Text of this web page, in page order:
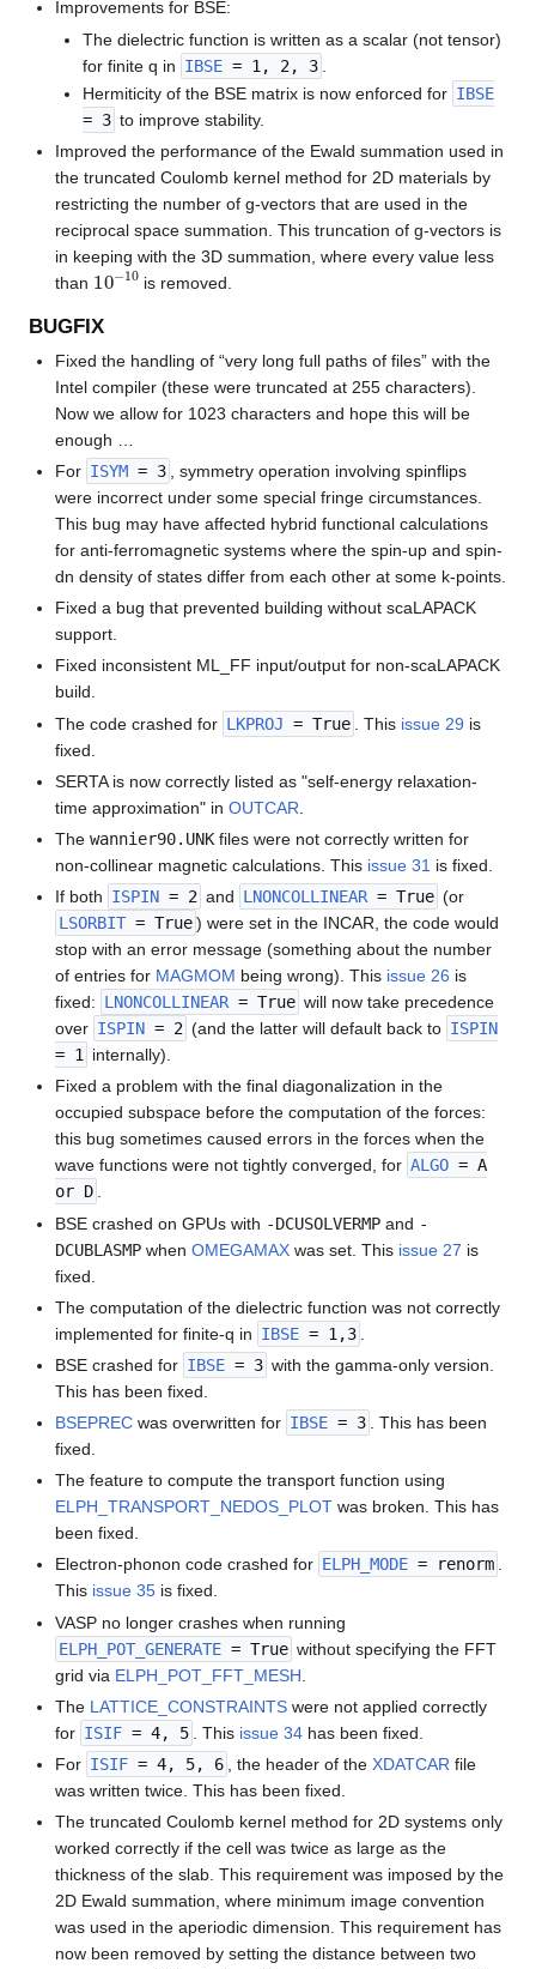
Improvements for BSE:
The dielectric function is written as a scalar (not tensor)
for finite q in IBSE= 1, 2, 3
Hermiticity of the BSE matrix is now enforced for IBSE
= 3 to improve stability.
Improved the performance of the Ewald summation used in
the truncated Coulomb kernel method for 2D materials by
restricting the number of g-vectors that are used in the
reciprocal space summation. This truncation of g-vectors is
in keeping with the 3D summation, where every value less
than 10−10is removed.
BUGFIX
Fixed the handling of “very long full paths of files” with the
Intel compiler (these were truncated at 255 characters).
Now we allow for 1023 characters and hope this will be
enough …
For ISYM = 3
, symmetry operation involving spinflips
were incorrect under some special fringe circumstances.
This bug may have affected hybrid functional calculations
for anti-ferromagnetic systems where the spin-up and spin-
dn density of states differ from each other at some k-points.
Fixed a bug that prevented building without scaLAPACK
support.
Fixed inconsistent ML_FF input/output for non-scaLAPACK
build.
The code crashed for LKPROJ = True . This issue 29 is
fixed.
SERTA is now correctly listed as "self-energy relaxation-
time approximation" inOUTCAR
Thewannier90.UNK files were not correctly written for
non-collinear magnetic calculations. This issue 31 is fixed.
If both ISPIN = 2 and LNONCOLLINEAR = True (or
LSORBIT = True ) were set in the INCAR, the code would
stop with an error message (something about the number
of entries for MAGMOM being wrong). This issue 26 is
fixed: LNONCOLLINEAR = True will now take precedence
over ISPIN = 2 (and the latter will default back to ISPIN
= 1
internally).
Fixed a problem with the final diagonalization in the
occupied subspace before the computation of the forces:
this bug sometimes caused errors in the forces when the
wave functions were not tightly converged, for ALGO = A
or D .
BSE crashed on GPUs with -DCUSOLVERMP and -
DCUBLASMP whenOMEGAMAX was set. This issue 27 is
fixed.
The computation of the dielectric function was not correctly
implemented for finite-q in IBSE = 1,3
BSE crashed for IBSE = 3 with the gamma-only version.
This has been fixed.
BSEPREC was overwritten for IBSE = 3
. This has been
fixed.
The feature to compute the transport function using
ELPH_TRANSPORT_NEDOS_PLOT was broken. This has
been fixed.
Electron-phonon code crashed for ELPH_MODE = renorm .
This issue 35 is fixed.
VASP no longer crashes when running
ELPH_POT_GENERATE = True without specifying the FFT
grid via ELPH_POT_FFT_MESH
The LATTICE_CONSTRAINTS were not applied correctly
for ISIF = 4, 5 . This issue 34 has been fixed.
For ISIF = 4, 5, 6 , the header of theXDATCAR file
was written twice. This has been fixed.
The truncated Coulomb kernel method for 2D systems only
worked correctly if the cell was twice as large as the
thickness of the slab. This requirement was imposed by the
2D Ewald summation, where minimum image convention
was used in the aperiodic dimension. This requirement has
now been removed by setting the distance between two